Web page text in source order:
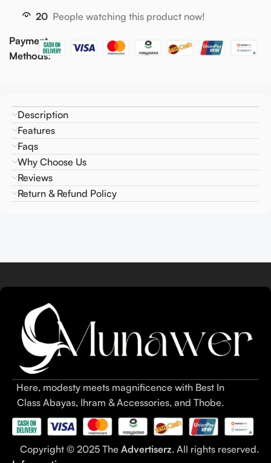
20 People watching this product now!
Payment
Methods:
Description
Features
Faqs
Why Choose Us
Reviews
Return & Refund Policy
Here, modesty meets magnificence with Best In
Class Abayas, Ihram & Accessories, and Thobe.
Copyright © 2025 The Advertiserz. All rights reserved.